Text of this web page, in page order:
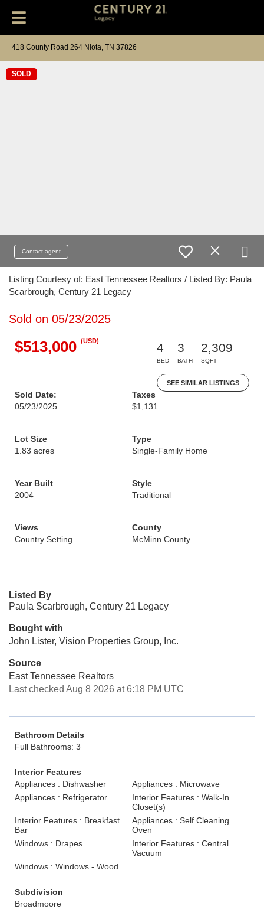
418 County Road 264 Niota, TN 37826
SOLD
Contact agent
Listing Courtesy of: East Tennessee Realtors / Listed By: Paula
Scarbrough, Century 21 Legacy
Sold on 05/23/2025
$513,000 (USD)
4
BED
3
BATH
2,309
SQFT
SEE SIMILAR LISTINGS
Sold Date:
05/23/2025
Taxes
$1,131
Lot Size
1.83 acres
Type
Single-Family Home
Year Built
2004
Style
Traditional
Views
Country Setting
County
McMinn County
Listed By
Paula Scarbrough, Century 21 Legacy
Bought with
John Lister, Vision Properties Group, Inc.
Source
East Tennessee Realtors
Last checked Aug 8 2026 at 6:18 PM UTC
Bathroom Details
Full Bathrooms: 3
Interior Features
Appliances : Dishwasher
Appliances : Microwave
Appliances : Refrigerator
Interior Features : Walk-In
Closet(s)
Interior Features : Breakfast
Bar
Appliances : Self Cleaning
Oven
Windows : Drapes
Interior Features : Central
Vacuum
Windows : Windows - Wood
Subdivision
Broadmoore